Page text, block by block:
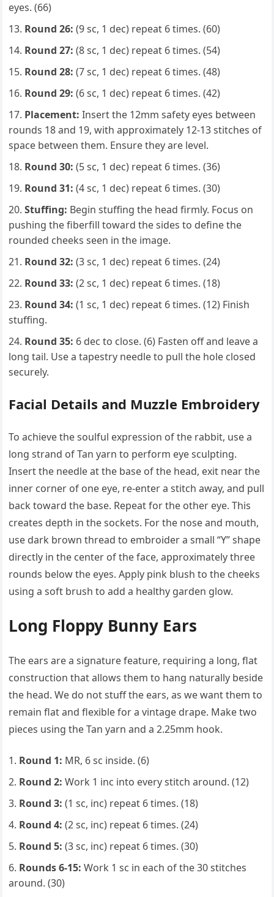
eyes. (66)
Round 26: (9 sc, 1 dec) repeat 6 times. (60)
Round 27: (8 sc, 1 dec) repeat 6 times. (54)
Round 28: (7 sc, 1 dec) repeat 6 times. (48)
Round 29: (6 sc, 1 dec) repeat 6 times. (42)
Placement: Insert the 12mm safety eyes between
rounds 18 and 19, with approximately 12-13 stitches of
space between them. Ensure they are level.
Round 30: (5 sc, 1 dec) repeat 6 times. (36)
Round 31: (4 sc, 1 dec) repeat 6 times. (30)
Stuffing: Begin stuffing the head firmly. Focus on
pushing the fiberfill toward the sides to define the
rounded cheeks seen in the image.
Round 32: (3 sc, 1 dec) repeat 6 times. (24)
Round 33: (2 sc, 1 dec) repeat 6 times. (18)
Round 34: (1 sc, 1 dec) repeat 6 times. (12) Finish
stuffing.
Round 35: 6 dec to close. (6) Fasten off and leave a
long tail. Use a tapestry needle to pull the hole closed
securely.
Facial Details and Muzzle Embroidery
To achieve the soulful expression of the rabbit, use a
long strand of Tan yarn to perform eye sculpting.
Insert the needle at the base of the head, exit near the
inner corner of one eye, re-enter a stitch away, and pull
back toward the base. Repeat for the other eye. This
creates depth in the sockets. For the nose and mouth,
use dark brown thread to embroider a small “Y” shape
directly in the center of the face, approximately three
rounds below the eyes. Apply pink blush to the cheeks
using a soft brush to add a healthy garden glow.
Long Floppy Bunny Ears
The ears are a signature feature, requiring a long, flat
construction that allows them to hang naturally beside
the head. We do not stuff the ears, as we want them to
remain flat and flexible for a vintage drape. Make two
pieces using the Tan yarn and a 2.25mm hook.
Round 1: MR, 6 sc inside. (6)
Round 2: Work 1 inc into every stitch around. (12)
Round 3: (1 sc, inc) repeat 6 times. (18)
Round 4: (2 sc, inc) repeat 6 times. (24)
Round 5: (3 sc, inc) repeat 6 times. (30)
Rounds 6-15: Work 1 sc in each of the 30 stitches
around. (30)